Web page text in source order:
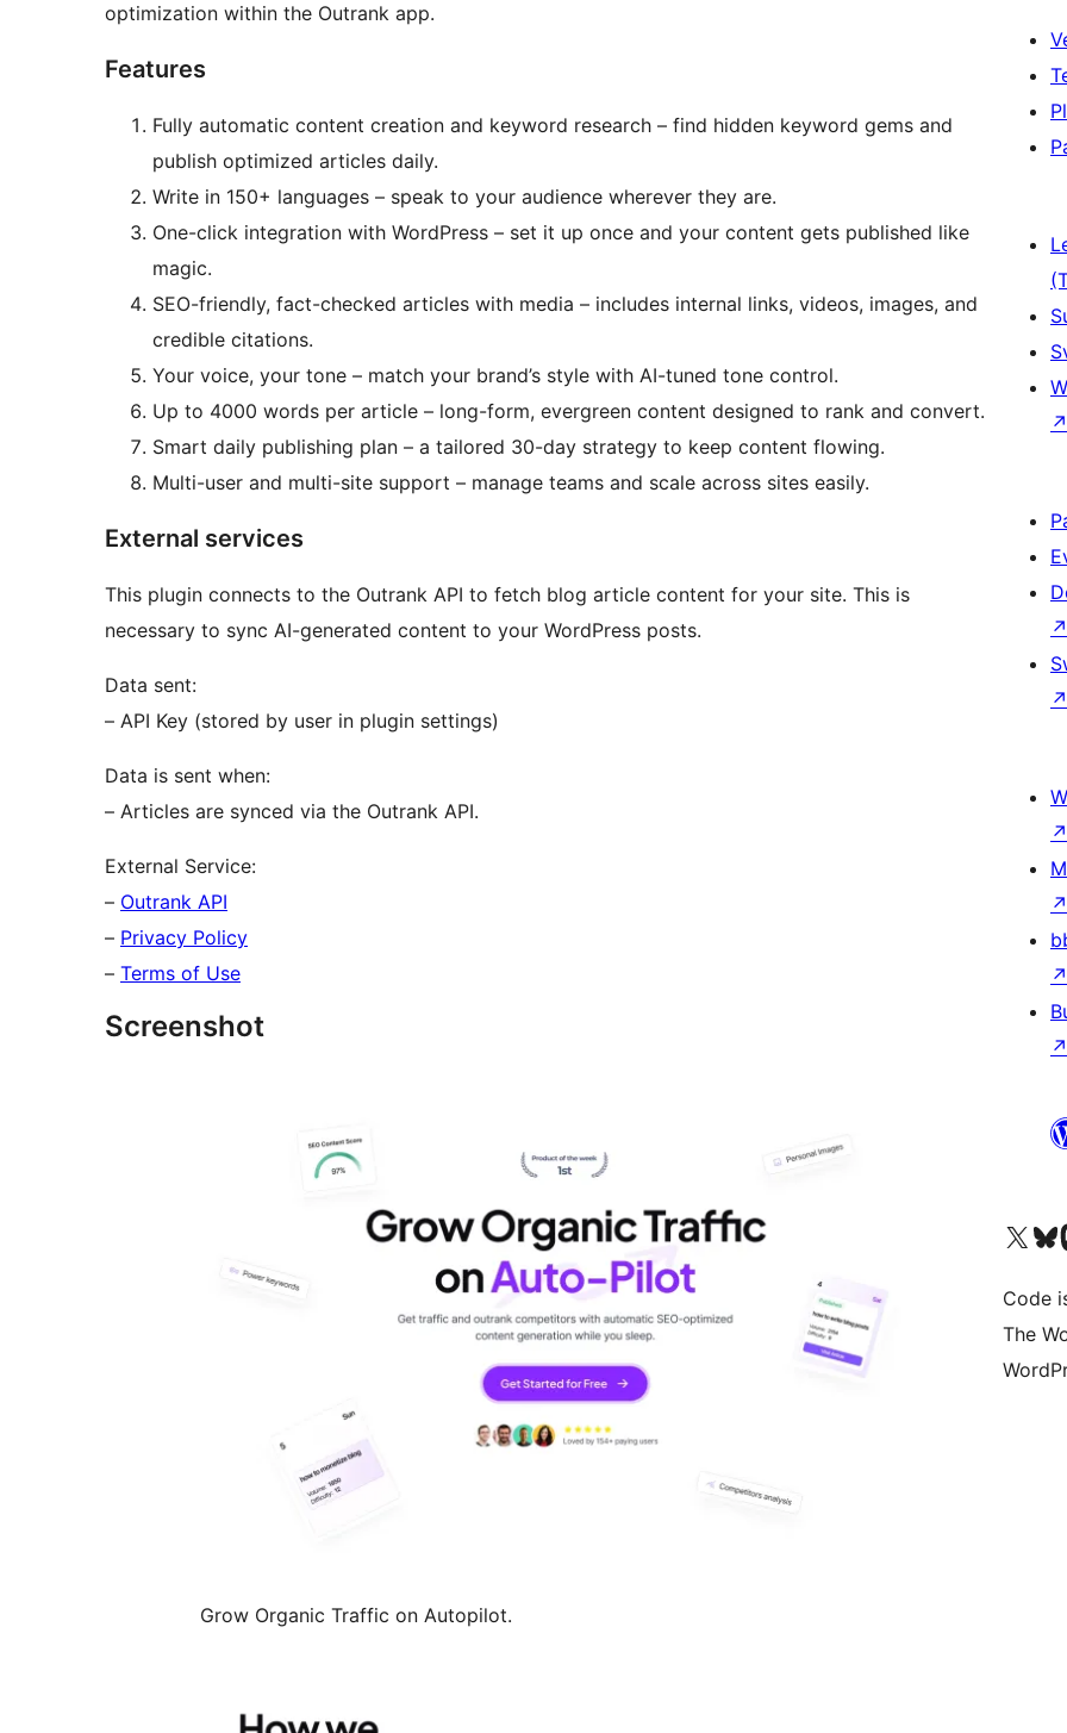
optimization within the Outrank app.
Features
Fully automatic content creation and keyword research – find hidden keyword gems and
publish optimized articles daily.
Write in 150+ languages – speak to your audience wherever they are.
One-click integration with WordPress – set it up once and your content gets published like
magic.
SEO-friendly, fact-checked articles with media – includes internal links, videos, images, and
credible citations.
Your voice, your tone – match your brand’s style with AI-tuned tone control.
Up to 4000 words per article – long-form, evergreen content designed to rank and convert.
Smart daily publishing plan – a tailored 30-day strategy to keep content flowing.
Multi-user and multi-site support – manage teams and scale across sites easily.
External services
This plugin connects to the Outrank API to fetch blog article content for your site. This is
necessary to sync AI-generated content to your WordPress posts.
Data sent:
– API Key (stored by user in plugin settings)
Data is sent when:
– Articles are synced via the Outrank API.
External Service:
– Outrank API
– Privacy Policy
– Terms of Use
Screenshot
Grow Organic Traffic on Autopilot.
↗
↗
↗
↗
↗
↗
↗
Visita il nostroVisita il
Code
The